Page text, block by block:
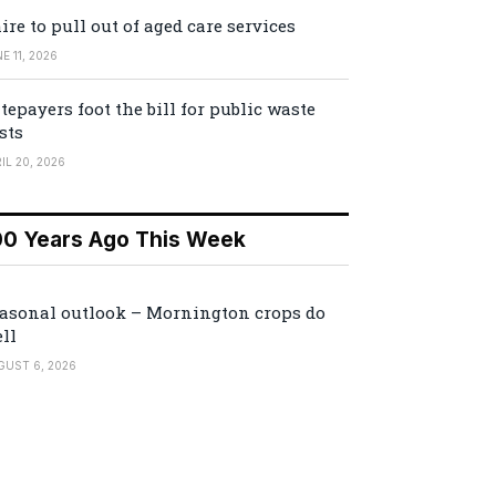
to pull out of aged care services
11, 2026
foot the bill for public waste
20, 2026
Years Ago This Week
outlook – Mornington crops do
6, 2026